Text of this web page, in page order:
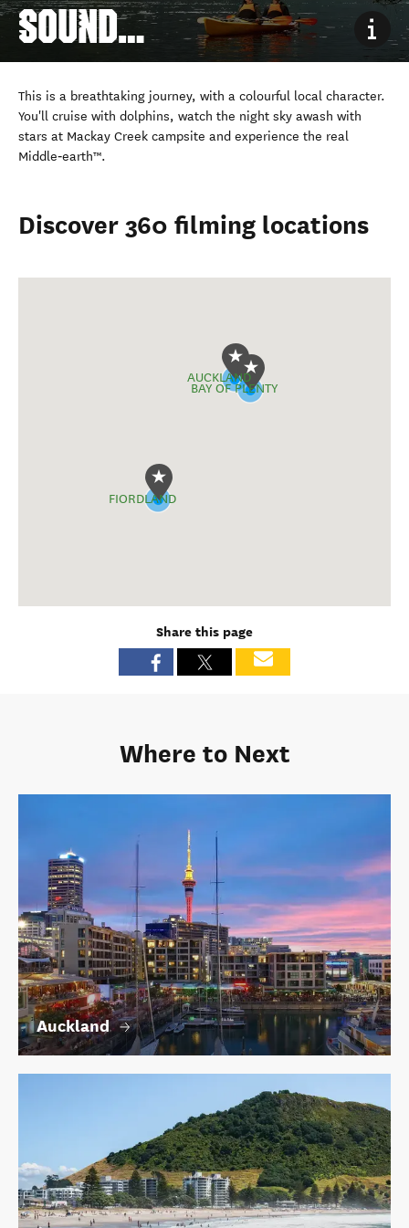
SOUND
FIORDLAND
This is a breathtaking journey, with a colourful local character.
You'll cruise with dolphins, watch the night sky awash with
stars at Mackay Creek campsite and experience the real
Middle‑earth™.
Discover 360 filming locations
AUCKLAND
BAY OF PLENTY
FIORDLAND
Share this page
Where to Next
Auckland